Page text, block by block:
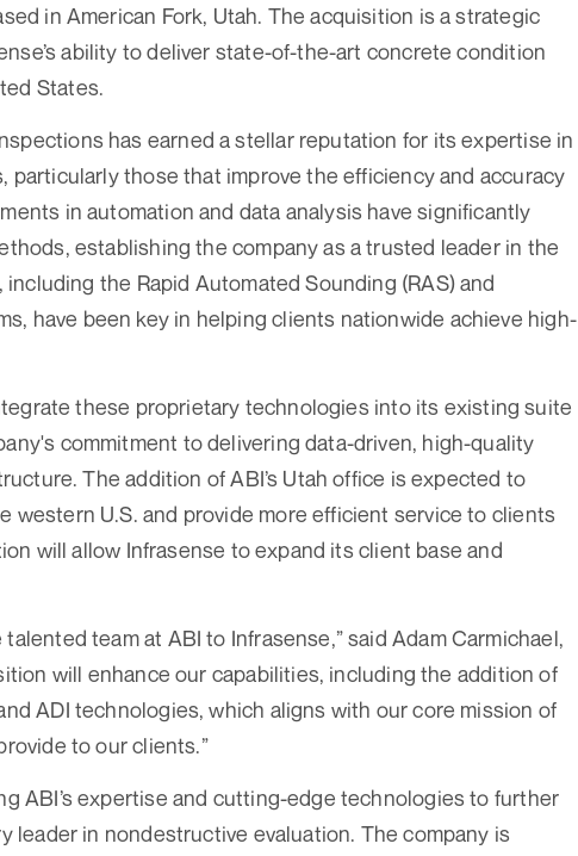
in American Fork, Utah. The acquisition is a strategic
ability to deliver state-of-the-art concrete condition
States.
has earned a stellar reputation for its expertise in
those that improve the efficiency and accuracy
in automation and data analysis have significantly
establishing the company as a trusted leader in the
the Rapid Automated Sounding (RAS) and
have been key in helping clients nationwide achieve high-
these proprietary technologies into its existing suite
commitment to delivering data-driven, high-quality
The addition of ABI’s Utah office is expected to
western U.S. and provide more efficient service to clients
will allow Infrasense to expand its client base and
team at ABI to Infrasense,” said Adam Carmichael,
will enhance our capabilities, including the addition of
ADI technologies, which aligns with our core mission of
to our clients.”
ABI’s expertise and cutting-edge technologies to further
leader in nondestructive evaluation. The company is